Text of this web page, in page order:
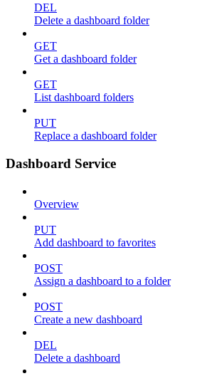
DEL
Delete a dashboard folder
GET
Get a dashboard folder
GET
List dashboard folders
PUT
Replace a dashboard folder
Dashboard Service
Overview
PUT
Add dashboard to favorites
POST
Assign a dashboard to a folder
POST
Create a new dashboard
DEL
Delete a dashboard